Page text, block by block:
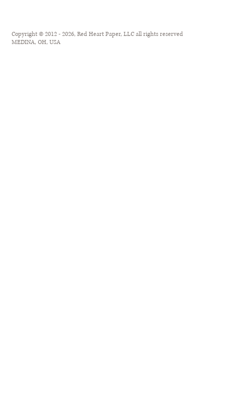
Copyright © 2012 - 2026, Red Heart Paper, LLC all rights reserved
MEDINA, OH, USA